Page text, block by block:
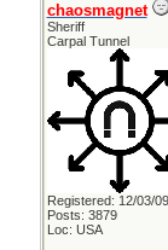
chaosmagnet
Sheriff
Carpal Tunnel
Registered: 12/03/09
Posts: 3879
Loc: USA